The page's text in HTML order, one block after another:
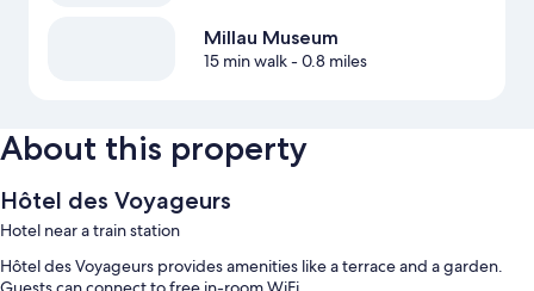
Millau Museum
15 min walk- 0.8 miles
About this property
Hôtel des Voyageurs
Hotel near a train station
Hôtel des Voyageurs provides amenities like a terrace and a garden.